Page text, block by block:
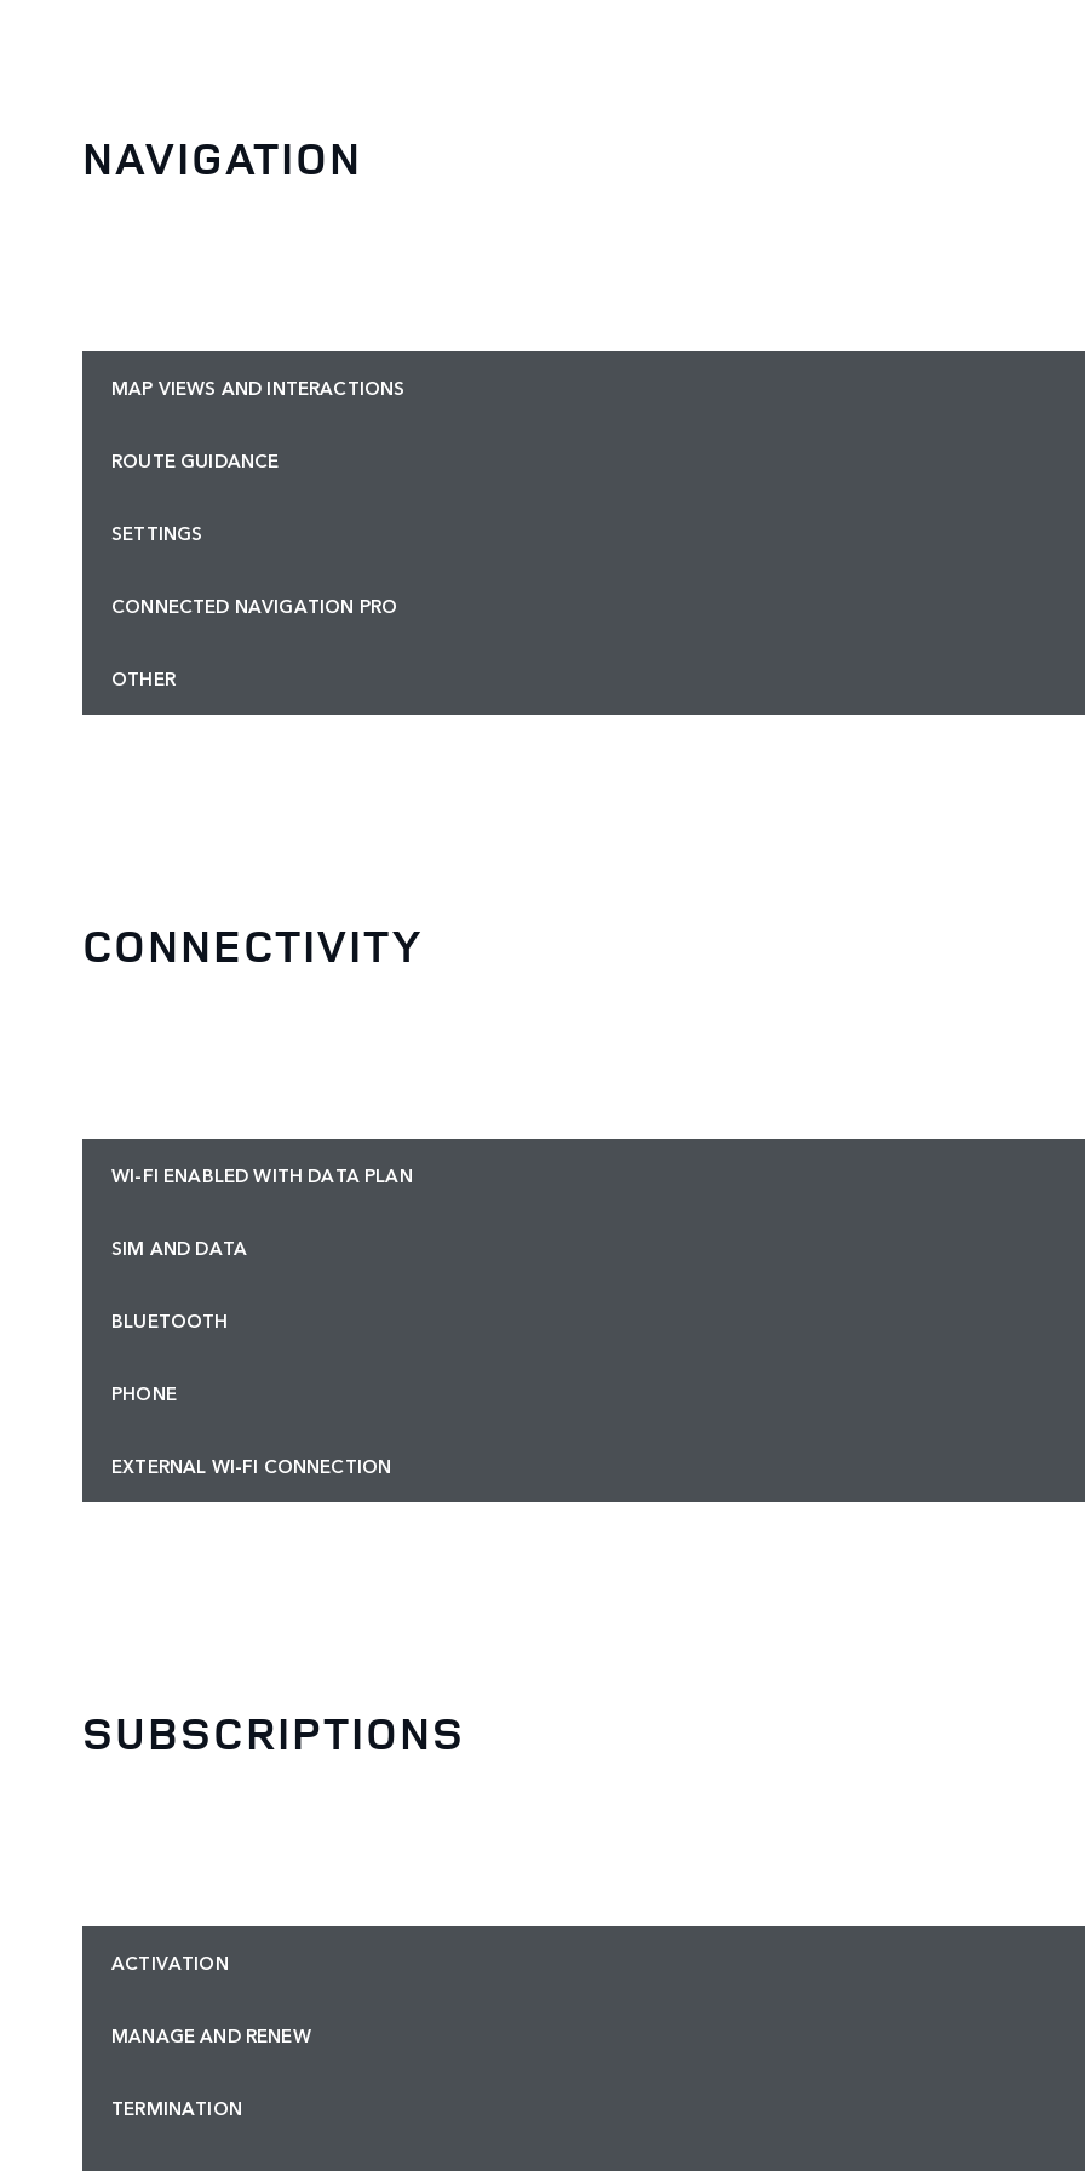
NAVIGATION
MAP VIEWS AND INTERACTIONS
ROUTE GUIDANCE
SETTINGS
CONNECTED NAVIGATION PRO
OTHER
CONNECTIVITY
WI-FI ENABLED WITH DATA PLAN
SIM AND DATA
BLUETOOTH
PHONE
EXTERNAL WI-FI CONNECTION
SUBSCRIPTIONS
ACTIVATION
MANAGE AND RENEW
TERMINATION